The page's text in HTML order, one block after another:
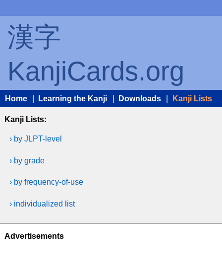
漢字
KanjiCards.org
Home Learning the Kanji Downloads Kanji Lists
Kanji Lists:
› by JLPT-level
› by grade
› by frequency-of-use
› individualized list
Advertisements